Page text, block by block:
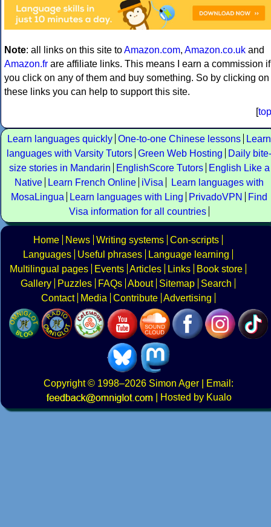
Note: all links on this site toAmazon.com, Amazon.co.uk and
Amazon.fr are affiliate links. This means I earn a commission if
you click on any of them and buy something. So by clicking on
these links you can help to support this site.
[top
Learn languages quickly One-to-one Chinese lessons
Learn
languages with Varsity Tutors Green Web Hosting
Daily bite-
size stories in Mandarin
EnglishScore Tutors
English Like a
Native
Learn French Online iVisa
Learn languages with
MosaLingua
Learn languages with Ling PrivadoVPN
Find
Visa information for all countries
Home News Writing systems Con-scripts
Languages
Useful phrases
Language learning
Multilingual pages
Events Articles Links
Book store
Gallery
Puzzles FAQs About Sitemap
Search
Contact
Media Contribute Advertising
Copyright© 1998–2026 Simon Ager | Email:
|
Hosted by Kualo